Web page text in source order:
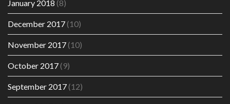
January 2018 (8)
December 2017(10)
November 2017(10)
October 2017(9)
September 2017(12)